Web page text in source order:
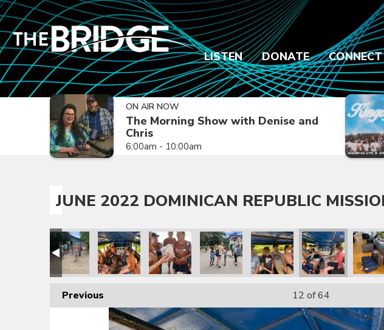
LISTEN DONATE CONNECT
ON AIR NOW
The Morning Show with Denise and
Chris
6:00am - 10:00am
JUNE 2022 DOMINICAN REPUBLIC
Previous 12 of 64